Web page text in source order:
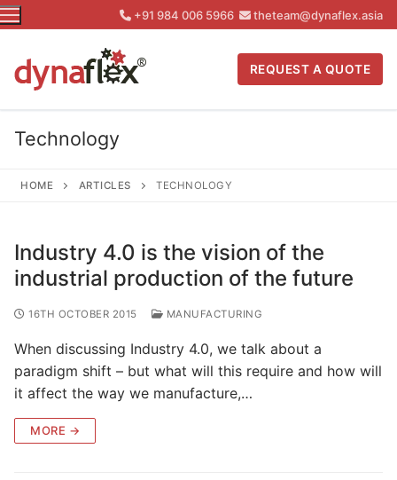
Skip
to
content
+91 984 006 5966 theteam@dynaflex.asia
REQUEST A QUOTE
Technology
HOME ARTICLES TECHNOLOGY
Industry 4.0 is the vision of the
industrial production of the future
16TH OCTOBER 2015 MANUFACTURING
When discussing Industry 4.0, we talk about a
paradigm shift – but what will this require and how will
it affect the way we manufacture,…
MORE →